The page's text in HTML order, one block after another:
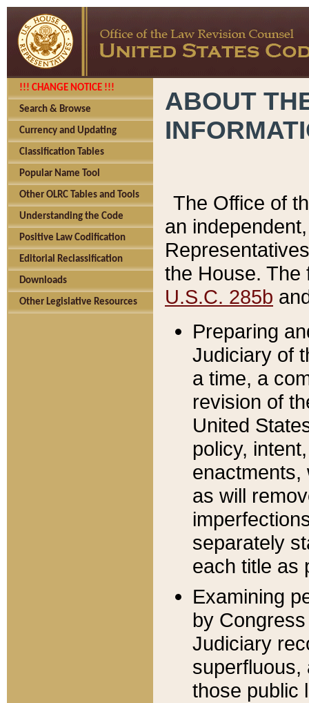
!!! CHANGE NOTICE !!!
Search & Browse
Currency and Updating
Classification Tables
Popular Name Tool
Other OLRC Tables and Tools
Understanding the Code
Positive Law Codification
Editorial Reclassification
Downloads
Other Legislative Resources
ABOUT
The Office of
an
the House.
U.S.C. 285b
Preparing
Judiciary of
a time, a
revision of
United
policy,
enactments,
as will
separately
each title as
Examining
by
Judiciary
superfluous,
those public